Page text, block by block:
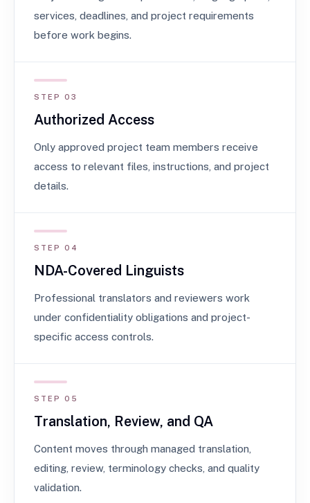
services, deadlines, and project requirements
before work begins.
STEP 03
Authorized Access
Only approved project team members receive
access to relevant files, instructions, and project
details.
STEP 04
NDA-Covered Linguists
Professional translators and reviewers work
under confidentiality obligations and project-
specific access controls.
STEP 05
Translation, Review, and QA
Content moves through managed translation,
editing, review, terminology checks, and quality
validation.